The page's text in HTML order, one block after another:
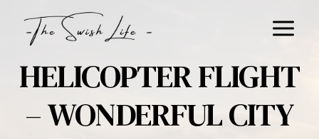
HELICOPTER FLIGHT
– WONDERFUL CITY